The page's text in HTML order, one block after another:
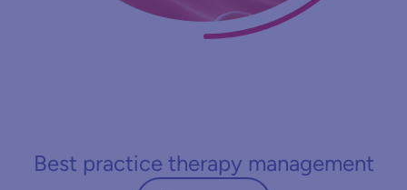
Best practice therapy management